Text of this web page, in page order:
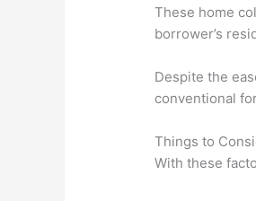
These home
borrower’s
Despite the
conventional
Things to
With these